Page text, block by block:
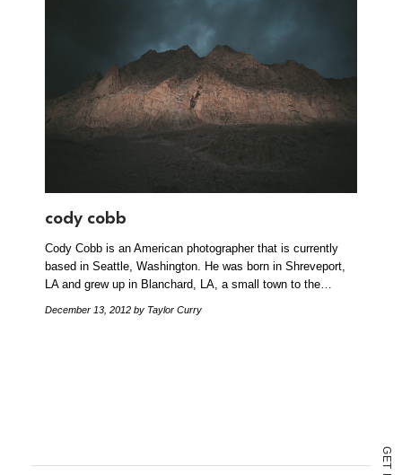
G
E
T
cody cobb
Cody Cobb is an American photographer that is currently
based in Seattle, Washington. He was born in Shreveport,
LA and grew up in Blanchard, LA, a small town to the…
December 13, 2012 by Taylor Curry